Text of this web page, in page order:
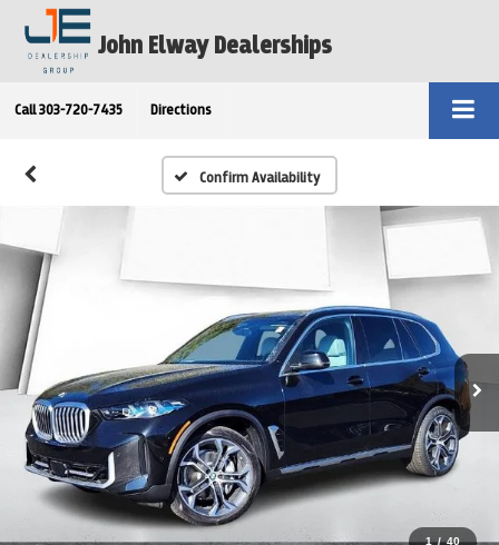
John Elway Dealerships
Call 303-720-7435 Directions
Confirm Availability
1 / 40